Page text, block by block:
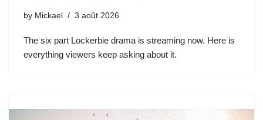
by Mickael 3 août 2026
The six part Lockerbie drama is streaming now. Here is
everything viewers keep asking about it.